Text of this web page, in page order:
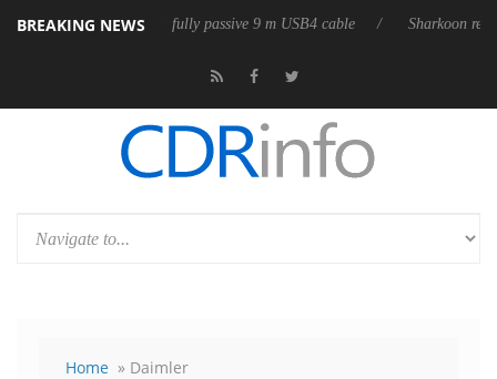
BREAKING NEWS
releases its first fully passive 9 m USB4 cable Sharkoon
Home » Daimler